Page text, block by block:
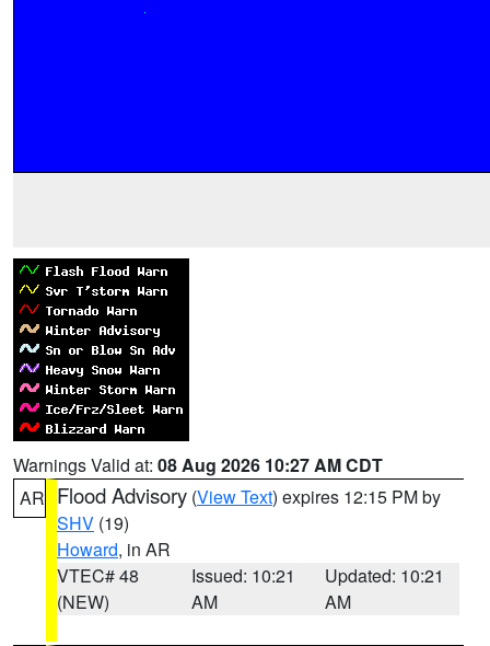
Warnings Valid at: 08 Aug 2026 10:27 AM CDT
AR Flood Advisory (View Text) expires 12:15 PM by
SHV (19)
Howard, in AR
VTEC# 48
(NEW)
Issued: 10:21
AM
Updated: 10:21
AM